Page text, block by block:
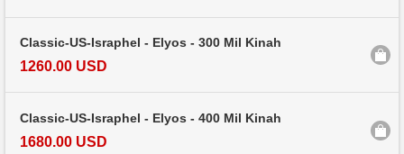
Classic-US-Israphel - Elyos - 300 Mil Kinah
1260.00 USD
Classic-US-Israphel - Elyos - 400 Mil Kinah
1680.00 USD